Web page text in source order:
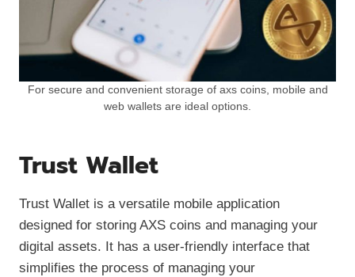
For secure and convenient storage of axs coins, mobile and
web wallets are ideal options.
Trust Wallet
Trust Wallet is a versatile mobile application
designed for storing AXS coins and managing your
digital assets. It has a user-friendly interface that
simplifies the process of managing your